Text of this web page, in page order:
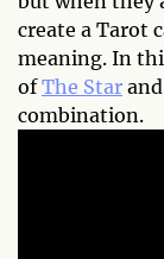
create a Tarot
meaning. In
ofThe Star and
combination.